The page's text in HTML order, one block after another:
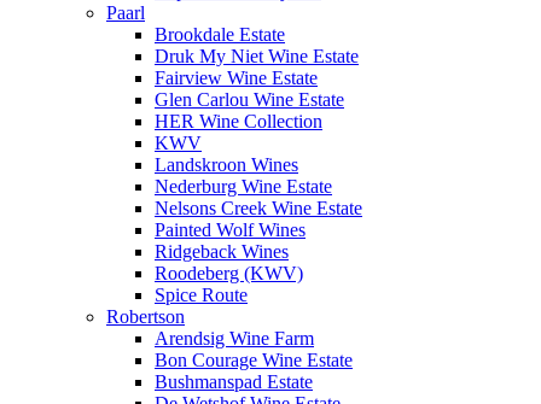
Paarl
Brookdale Estate
Druk My Niet Wine Estate
Fairview Wine Estate
Glen Carlou Wine Estate
HER Wine Collection
KWV
Landskroon Wines
Nederburg Wine Estate
Nelsons Creek Wine Estate
Painted Wolf Wines
Ridgeback Wines
Roodeberg (KWV)
Spice Route
Robertson
Arendsig Wine Farm
Bon Courage Wine Estate
Bushmanspad Estate